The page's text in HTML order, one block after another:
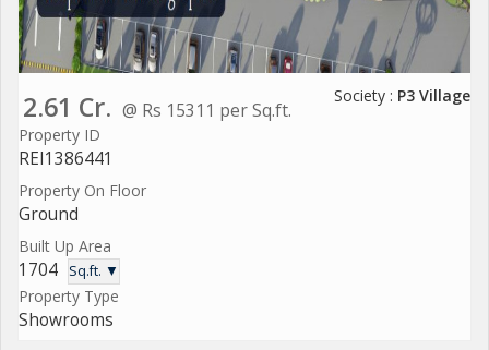
2.61 Cr. @ Rs 15311 per Sq.ft.
Society : P3 Village
Property ID
REI1386441
Property On Floor
Ground
Built Up Area
1704 Sq.ft. ▼
Property Type
Showrooms